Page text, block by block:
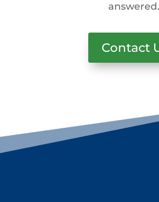
answered.
Contact